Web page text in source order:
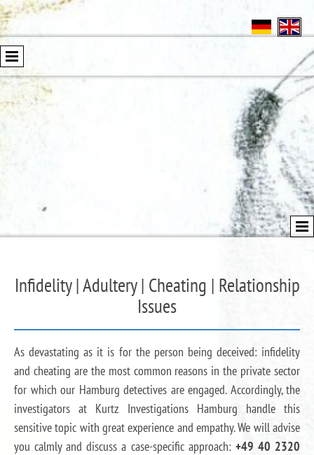
Infidelity | Adultery | Cheating | Relationship
Issues
As devastating as it is for the person being deceived: infidelity
and cheating are the most common reasons in the private sector
for which our Hamburg detectives are engaged. Accordingly, the
investigators at Kurtz Investigations Hamburg handle this
sensitive topic with great experience and empathy. We will advise
you calmly and discuss a case-specific approach: +49 40 2320